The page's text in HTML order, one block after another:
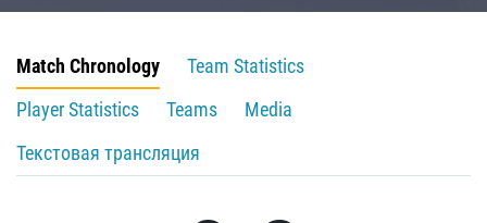
Match Chronology
Team Statistics
Player Statistics
Teams
Media
Текстовая трансляция